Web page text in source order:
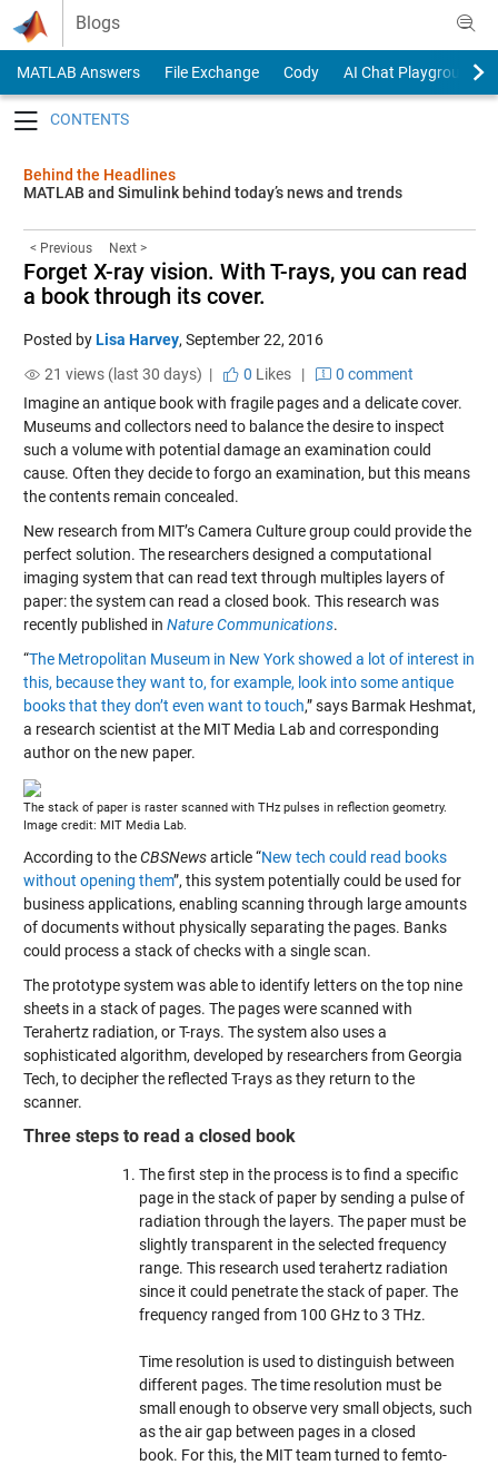
Skip to content
Blogs
MATLAB Answers File Exchange Cody
AI Chat Playground
Behind the Headlines
MATLAB and Simulink behind today’s news and trends
< Previous Next >
Forget X-ray vision. With T-rays, you can read
a book through its cover.
Posted byLisa Harvey, September 22, 2016
21 views (last 30 days) |
0 Likes|
0 comment
Imagine an antique book with fragile pages and a delicate cover.
Museums and collectors need to balance the desire to inspect
such a volume with potential damage an examination could
cause. Often they decide to forgo an examination, but this means
the contents remain concealed.
New research from MIT’s Camera Culture group could provide the
perfect solution. The researchers designed a computational
imaging system that can read text through multiples layers of
paper: the system can read a closed book. This research was
recently published in Nature Communications.
“The Metropolitan Museum in New York showed a lot of interest in
this, because they want to, for example, look into some antique
books that they don’t even want to touch,” says Barmak Heshmat,
a research scientist at the MIT Media Lab and corresponding
author on the new paper.
The stack of paper is raster scanned with THz pulses in reflection geometry.
Image credit: MIT Media Lab.
According to theCBSNewsarticle “New tech could read books
without opening them”, this system potentially could be used for
business applications, enabling scanning through large amounts
of documents without physically separating the pages. Banks
could process a stack of checks with a single scan.
The prototype system was able to identify letters on the top nine
sheets in a stack of pages. The pages were scanned with
Terahertz radiation, or T-rays. The system also uses a
sophisticated algorithm, developed by researchers from Georgia
Tech, to decipher the reflected T-rays as they return to the
scanner.
Three steps to read a closed book
The first step in the process is to find a specific
page in the stack of paper by sending a pulse of
radiation through the layers. The paper must be
slightly transparent in the selected frequency
range. This research used terahertz radiation
since it could penetrate the stack of paper. The
frequency ranged from 100 GHz to 3 THz.
Time resolution is used to distinguish between
different pages. The time resolution must be
small enough to observe very small objects, such
as the air gap between pages in a closed
book. For this, the MIT team turned to femto-